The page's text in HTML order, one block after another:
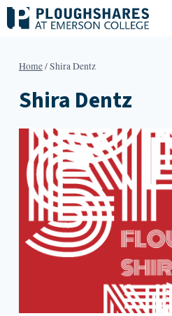
Skip
to
Home/Shira Dentz
Shira Dentz